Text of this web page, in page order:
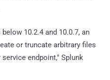
10.2.4 and 10.0.7, an
or truncate arbitrary files
endpoint," Splunk